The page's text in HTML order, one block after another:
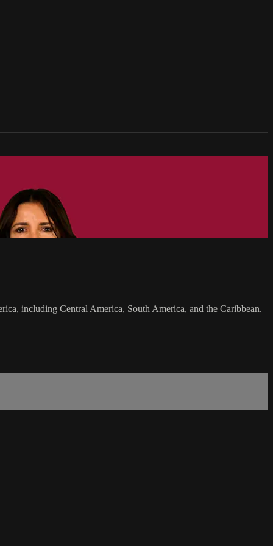
including Central America, South America, and the Caribbean.